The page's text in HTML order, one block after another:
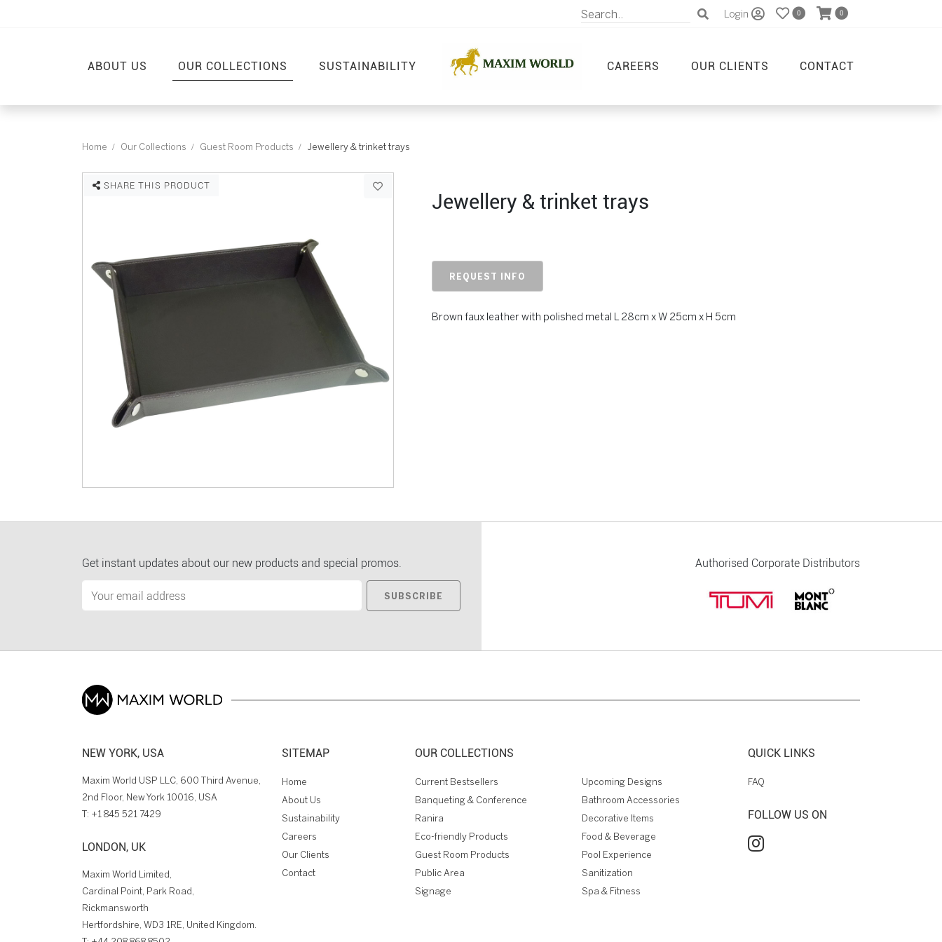
Login 0 0
ABOUT US OUR COLLECTIONS SUSTAINABILITY CAREERS OUR CLIENTS CONTACT
Home Our Collections Guest Room Products Jewellery & trinket trays
SHARE THIS PRODUCT
Jewellery & trinket trays
REQUEST INFO
Brown faux leather with polished metal L 28cm x W 25cm x H 5cm
Get instant updates about our new products and special promos.
SUBSCRIBE
Authorised Corporate Distributors
NEW YORK, USA
Maxim World USP LLC, 600 Third Avenue,
2nd Floor, New York 10016, USA
T: +1 845 521 7429
LONDON, UK
Maxim World Limited,
Cardinal Point, Park Road,
Rickmansworth
Hertfordshire, WD3 1RE, United Kingdom.
SITEMAP
Home
About Us
Sustainability
Careers
Our Clients
Contact
OUR COLLECTIONS
Current Bestsellers
Upcoming Designs
Banqueting & Conference
Bathroom Accessories
Ranira
Decorative Items
Eco-friendly Products
Food & Beverage
Guest Room Products
Pool Experience
Public Area
Sanitization
Signage
Spa & Fitness
QUICK LINKS
FAQ
FOLLOW US ON